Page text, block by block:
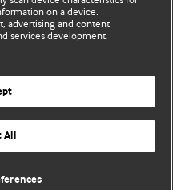
a CC-BY-NC licence
on a device.
advertising and content
services development.
All